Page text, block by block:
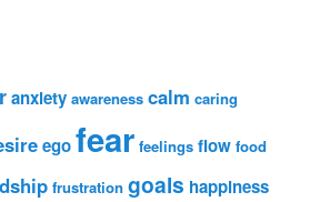
anxiety awareness calm caring
egofear feelings flow food
frustration goals happiness